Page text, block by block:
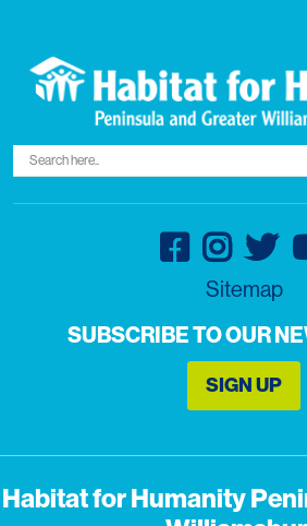
Sitemap
SUBSCRIBE TO OUR
SIGN UP
Habitat for Humanity